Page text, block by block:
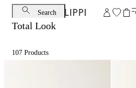
Search
Total Look
107 Products